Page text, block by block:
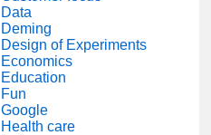
Data
Deming
Design of Experiments
Economics
Education
Fun
Google
Health care